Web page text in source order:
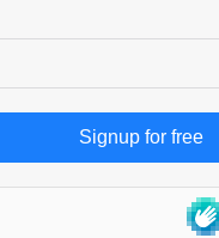
Signup for free